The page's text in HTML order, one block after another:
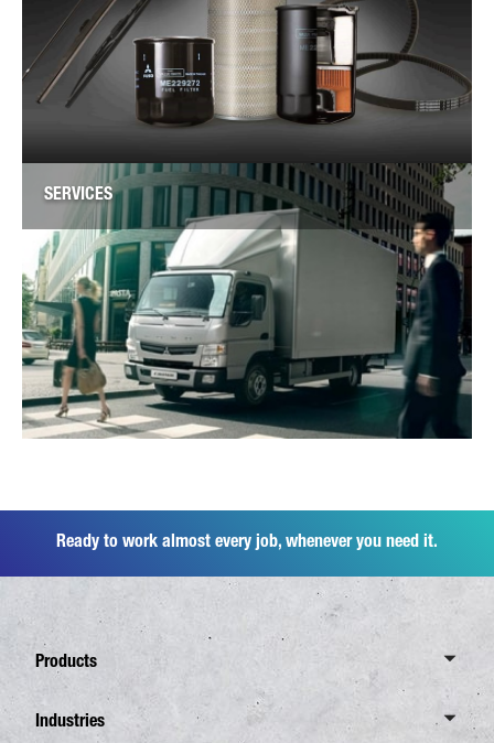
SERVICES
Ready to work almost every job, whenever you need it.
Products
Overview Canter
Industries